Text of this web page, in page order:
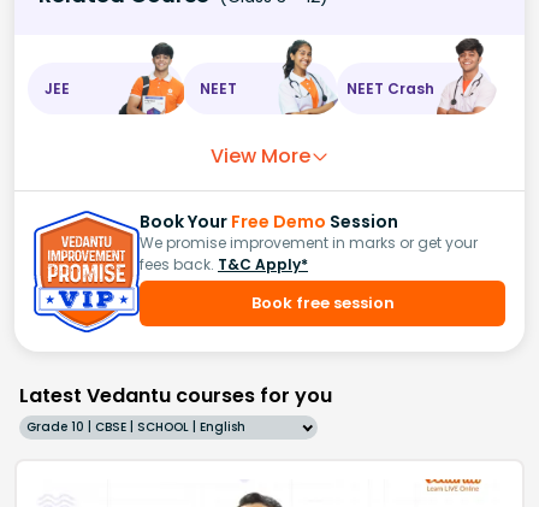
JEE NEET NEET Crash
View More
Book Your Free Demo Session
We promise improvement in marks or get your
fees back. T&C Apply*
Book free session
Latest Vedantu courses for you
Grade 10 | CBSE | SCHOOL | English